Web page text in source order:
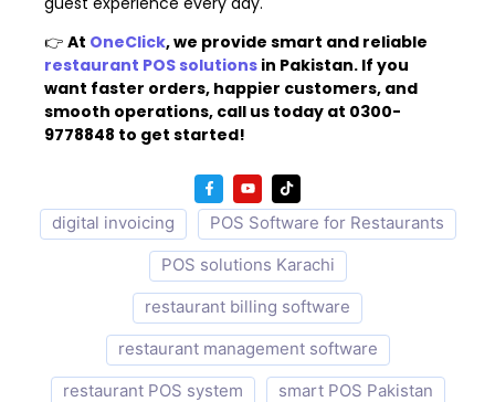
👉 At OneClick, we provide smart and reliable
restaurant POS solutions in Pakistan. If you
want faster orders, happier customers, and
smooth operations, call us today at 0300-
9778848 to get started!
digital invoicing
POS Software for Restaurants
POS solutions Karachi
restaurant billing software
restaurant management software
restaurant POS system
smart POS Pakistan